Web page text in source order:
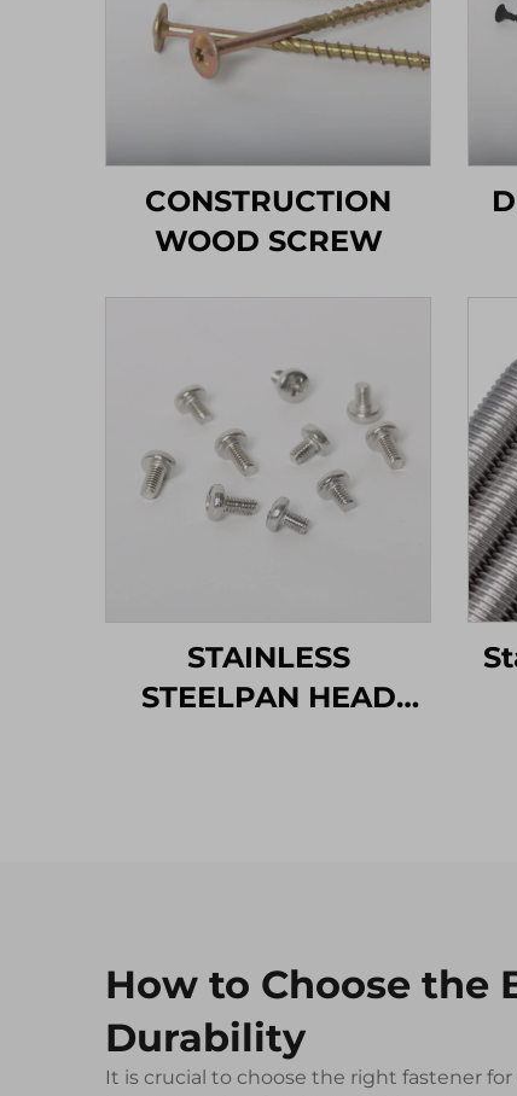
CONSTRUCTION
WOOD SCREW
STAINLESS
STEELPAN HEAD
How to Choose the
Durability
It is crucial to choose the right fastener